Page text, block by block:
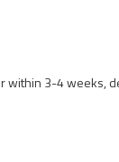
within 3-4 weeks,